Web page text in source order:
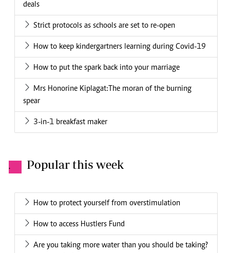
deals
Strict protocols as schools are set to re-open
How to keep kindergartners learning during Covid-19
How to put the spark back into your marriage
Mrs Honorine Kiplagat:The moran of the burning
spear
3-in-1 breakfast maker
. Popular this week
How to protect yourself from overstimulation
How to access Hustlers Fund
Are you taking more water than you should be taking?